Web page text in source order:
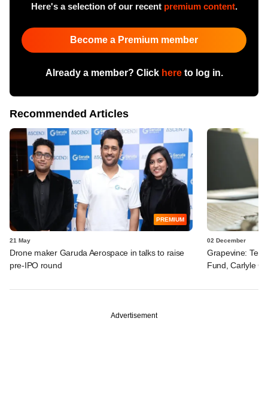
Here's a selection of our recent premium content.
Become a Premium member
Already a member? Click hereto log in.
Recommended Articles
PREMIUM
21 May
Drone maker Garuda Aerospace in talks to raise
pre-IPO round
02 December
Grapevine:
Fund, Carlyle
Advertisement